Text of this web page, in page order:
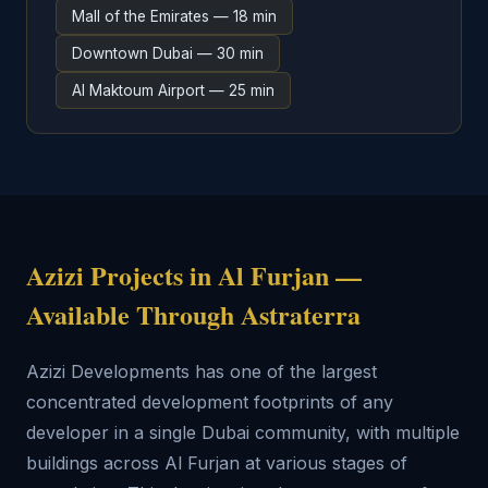
Mall of the Emirates — 18 min
Downtown Dubai — 30 min
Al Maktoum Airport — 25 min
Azizi Projects in Al Furjan —
Available Through Astraterra
Azizi Developments has one of the largest
concentrated development footprints of any
developer in a single Dubai community, with multiple
buildings across Al Furjan at various stages of